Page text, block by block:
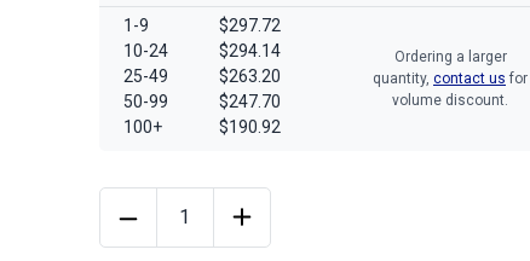
1-9
10-24
25-49
50-99
100+
$297.72
$294.14
$263.20
$247.70
$190.92
Ordering a larger
quantity, contact us for
volume discount.